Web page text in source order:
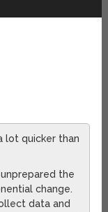
lot quicker than
the
change.
data and